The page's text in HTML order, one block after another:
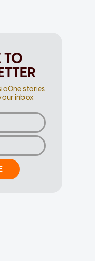
TO
stories
inbox